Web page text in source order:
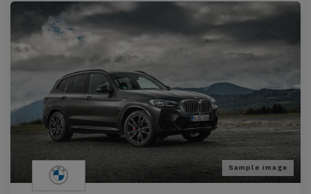
Sample image